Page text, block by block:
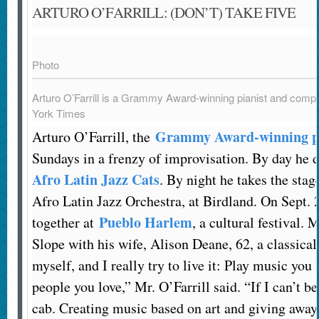
ARTURO O’FARRILL: (DON’T) TAKE FIVE
Photo
Arturo O’Farrill is a Grammy Award-winning pianist and
York Times
Arturo O’Farrill, the Grammy Award-winning
Sundays in a frenzy of improvisation. By day he
Afro Latin Jazz Cats. By night he takes the
Afro Latin Jazz Orchestra, at Birdland. On Sept.
together at Pueblo Harlem, a cultural festival.
Slope with his wife, Alison Deane, 62, a
myself, and I really try to live it: Play music you
people you love,” Mr. O’Farrill said. “If I can’t
cab. Creating music based on art and giving